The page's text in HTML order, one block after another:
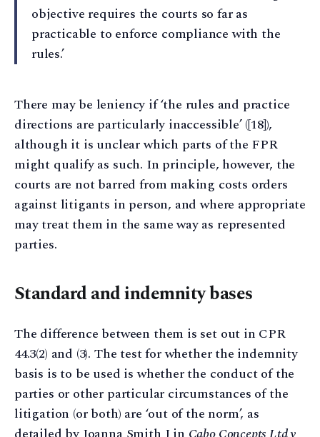
objective requires the courts so far as
practicable to enforce compliance with the
rules.’
There may be leniency if ‘the rules and practice
directions are particularly inaccessible’ ([18]),
although it is unclear which parts of the FPR
might qualify as such. In principle, however, the
courts are not barred from making costs orders
against litigants in person, and where appropriate
may treat them in the same way as represented
parties.
Standard and indemnity bases
The difference between them is set out in CPR
44.3(2) and (3). The test for whether the indemnity
basis is to be used is whether the conduct of the
parties or other particular circumstances of the
litigation (or both) are ‘out of the norm’, as